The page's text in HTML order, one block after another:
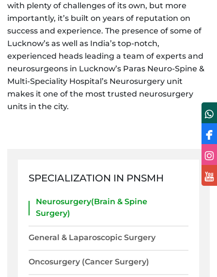
with plenty of challenges of its own, but more
importantly, it’s built on years of reputation on
success and experience. The presence of some of
Lucknow’s as well as India’s top-notch,
experienced heads leading a team of experts and
neurosurgeons in Lucknow’s Paras Neuro-Spine &
Multi-Speciality Hospital’s Neurosurgery unit
makes it one of the most trusted neurosurgery
units in the city.
SPECIALIZATION IN PNSMH
Neurosurgery(Brain & Spine
Surgery)
General & Laparoscopic Surgery
Oncosurgery (Cancer Surgery)